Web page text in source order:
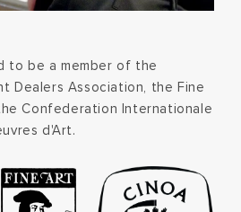
to be a member of the
Dealers Association, the Fine
Confederation Internationale
d'Art.